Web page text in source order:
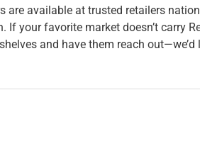
are available at trusted retailers
your favorite market doesn’t carry
and have them reach out—we’d